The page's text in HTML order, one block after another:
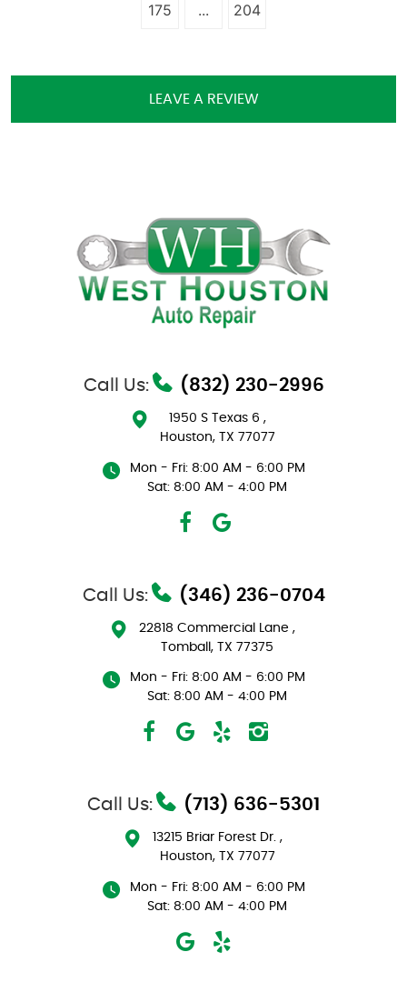
175 ... 204
LEAVE A REVIEW
Call Us: (832) 230-2996
1950 S Texas 6 ,
Houston, TX 77077
Mon - Fri: 8:00 AM - 6:00 PM
Sat: 8:00 AM - 4:00 PM
Call Us: (346) 236-0704
22818 Commercial Lane ,
Tomball, TX 77375
Mon - Fri: 8:00 AM - 6:00 PM
Sat: 8:00 AM - 4:00 PM
Call Us: (713) 636-5301
13215 Briar Forest Dr.,
Houston, TX 77077
Mon - Fri: 8:00 AM - 6:00 PM
Sat: 8:00 AM - 4:00 PM